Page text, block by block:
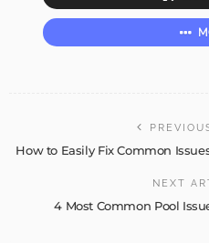
How to Easily Fix Common
NEXT
4 Most Common Pool